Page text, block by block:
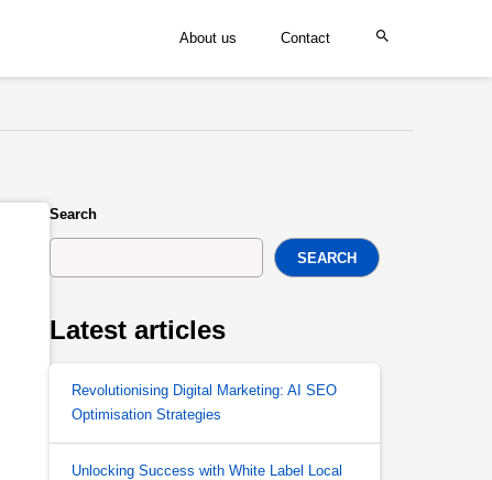
About us Contact
Search
SEARCH
Latest articles
Revolutionising Digital Marketing: AI SEO
Optimisation Strategies
Unlocking Success with White Label Local